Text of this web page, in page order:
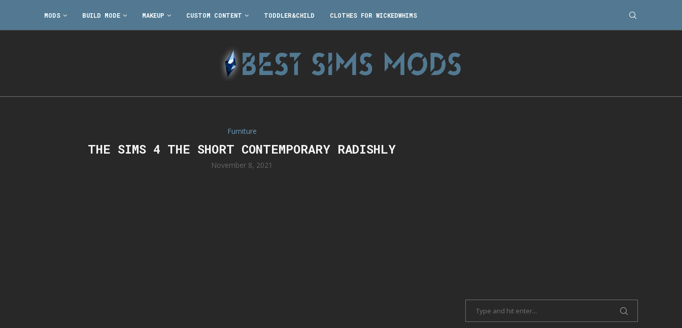
MODS BUILD MODE MAKEUP CUSTOM CONTENT TODDLER&CHILD CLOTHES FOR WICKEDWHIMS
Furniture
THE SIMS 4 THE SHORT CONTEMPORARY RADISHLY
November 8, 2021